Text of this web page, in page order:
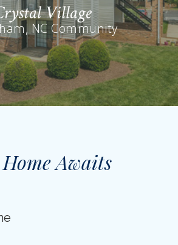
Village
NC Community
Awaits